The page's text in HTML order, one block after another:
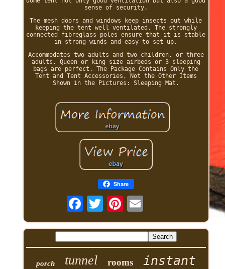
sense of security.
The mesh doors and windows keep insects out while
keeping the tent well ventilated. The strongly
connected fibreglass poles ensure that it is stable
in strong winds and easy to set up.
Accommodates two adults and two children, or three
adults. Queen or king size airbeds or 3 sleeping
bags are perfect. The Package Contains Only the
Tent and Tent Accessories, Not the Other Items
Shown in the Pictures: Sleeping Mat.
Share
porch tunnel rooms instant